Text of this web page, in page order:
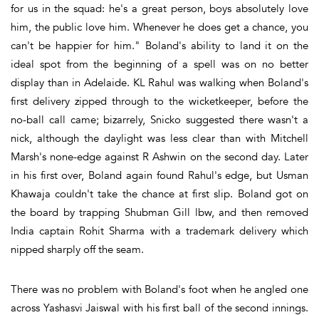
for us in the squad: he's a great person, boys absolutely love
him, the public love him. Whenever he does get a chance, you
can't be happier for him." Boland's ability to land it on the
ideal spot from the beginning of a spell was on no better
display than in Adelaide. KL Rahul was walking when Boland's
first delivery zipped through to the wicketkeeper, before the
no-ball call came; bizarrely, Snicko suggested there wasn't a
nick, although the daylight was less clear than with Mitchell
Marsh's none-edge against R Ashwin on the second day. Later
in his first over, Boland again found Rahul's edge, but Usman
Khawaja couldn't take the chance at first slip. Boland got on
the board by trapping Shubman Gill lbw, and then removed
India captain Rohit Sharma with a trademark delivery which
nipped sharply off the seam.
There was no problem with Boland's foot when he angled one
across Yashasvi Jaiswal with his first ball of the second innings.